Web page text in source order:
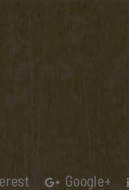
Google+